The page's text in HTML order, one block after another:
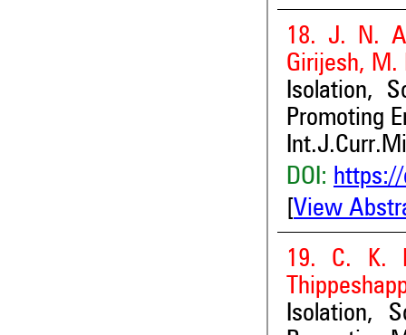
18. J. N.
Girijesh, M.
Isolation,
Promoting
DOI: https://
View
19. C. K.
Isolation,